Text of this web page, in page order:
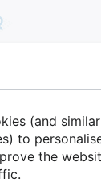
cache de
(and similar
to
the